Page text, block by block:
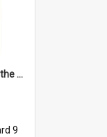
'And now - a commercial for the News of the World..!'
9